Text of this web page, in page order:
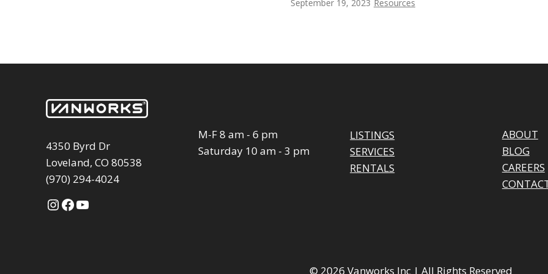
September 19, 2023 Resources
4350 Byrd Dr
Loveland, CO 80538
(970) 294-4024
Instagram
Facebook
YouTube
M-F 8 am - 6 pm
Saturday 10 am - 3 pm
LISTINGS
SERVICES
RENTALS
ABOUT
BLOG
CAREERS
© 2026 Vanworks Inc | All Rights Reserved